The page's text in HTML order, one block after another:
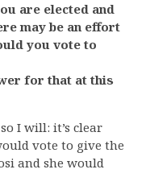
are elected and
may be an effort
you vote to
for that at this
I will: it’s clear
vote to give the
and she would